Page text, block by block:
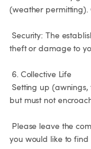
(weather permitting).
theft or damage to
but must not
you would like to